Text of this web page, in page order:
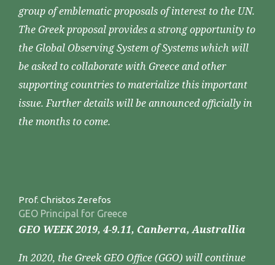
group of emblematic proposals of interest to the UN.
The Greek proposal provides a strong opportunity to
the Global Observing System of Systems which will
be asked to collaborate with Greece and other
supporting countries to materialize this important
issue. Further details will be announced officially in
the months to come.
Prof. Christos Zerefos
GEO Principal for Greece
GEO WEEK 2019, 4-9.11, Canberra, Australlia
In 2020, the Greek GEO Office (GGO) will continue